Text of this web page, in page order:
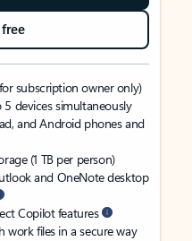
subscription owner only)
devices simultaneously
and Android phones and
(1 TB per person)
and OneNote desktop
Copilot features
work files in a secure way